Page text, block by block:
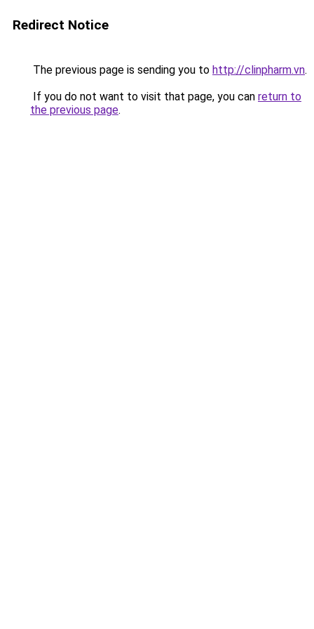
Redirect Notice
The previous page is sending you to http://clinpharm.vn.
If you do not want to visit that page, you can return to
the previous page.